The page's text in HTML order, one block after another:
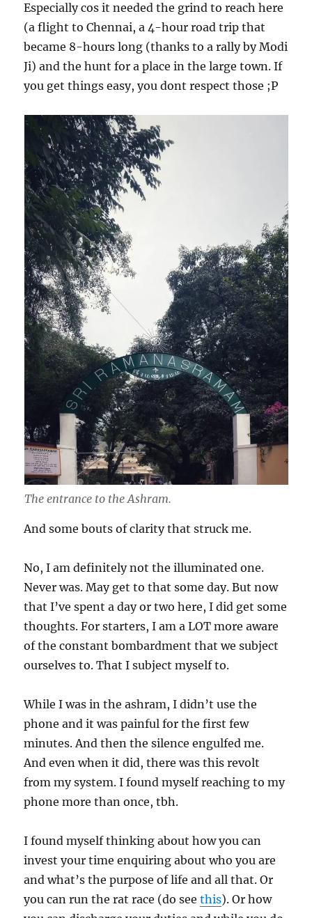
Especially cos it needed the grind to reach here
(a flight to Chennai, a 4-hour road trip that
became 8-hours long (thanks to a rally by Modi
Ji) and the hunt for a place in the large town. If
you get things easy, you dont respect those ;P
The entrance to the Ashram.
And some bouts of clarity that struck me.
No, I am definitely not the illuminated one.
Never was. May get to that some day. But now
that I’ve spent a day or two here, I did get some
thoughts. For starters, I am a LOT more aware
of the constant bombardment that we subject
ourselves to. That I subject myself to.
While I was in the ashram, I didn’t use the
phone and it was painful for the first few
minutes. And then the silence engulfed me.
And even when it did, there was this revolt
from my system. I found myself reaching to my
phone more than once, tbh.
I found myself thinking about how you can
invest your time enquiring about who you are
and what’s the purpose of life and all that. Or
you can run the rat race (do seethis). Or how